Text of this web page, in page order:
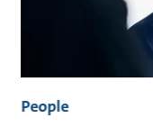
People